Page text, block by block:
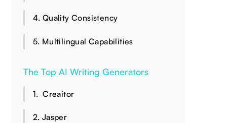
4. Quality Consistency
5. Multilingual Capabilities
The Top AI Writing Generators
1. ‍ Creaitor
2. Jasper